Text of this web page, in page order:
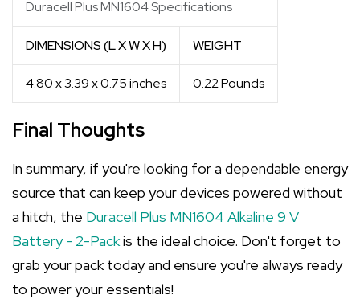
Duracell Plus MN1604 Specifications
DIMENSIONS (L X W X H) WEIGHT
4.80 x 3.39 x 0.75 inches 0.22 Pounds
Final Thoughts
In summary, if you're looking for a dependable energy
source that can keep your devices powered without
a hitch, the Duracell Plus MN1604 Alkaline 9 V
Battery - 2-Packis the ideal choice. Don't forget to
grab your pack today and ensure you're always ready
to power your essentials!